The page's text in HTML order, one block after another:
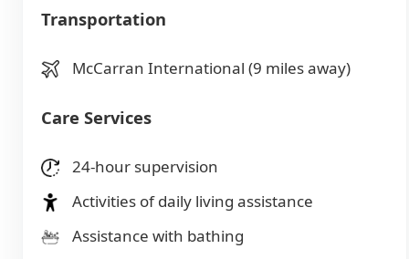
Transportation
McCarran International (9 miles away)
Care Services
24-hour supervision
Activities of daily living assistance
Assistance with bathing